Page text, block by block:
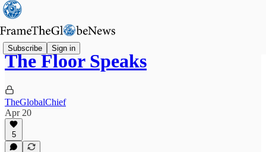
Subscribe Sign in
The Floor Speaks
TheGlobalChief
Apr 20
5